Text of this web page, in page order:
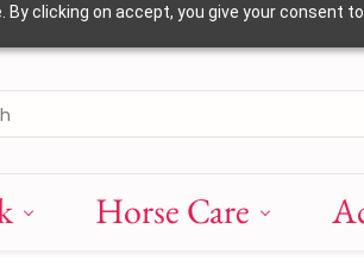
clicking on accept, you give your consent
Horse Care